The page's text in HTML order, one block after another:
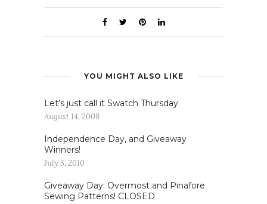
YOU MIGHT ALSO LIKE
Let’s just call it Swatch Thursday
August 14, 2008
Independence Day, and Giveaway
Winners!
July 5, 2010
Giveaway Day: Overmost and Pinafore
Sewing Patterns! CLOSED